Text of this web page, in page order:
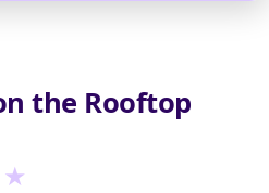
the Rooftop
★